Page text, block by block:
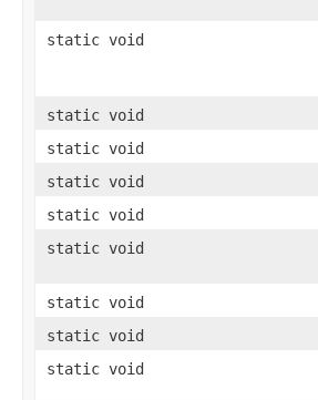
static void
static void
static void
static void
static void
static void
static void
static void
static void